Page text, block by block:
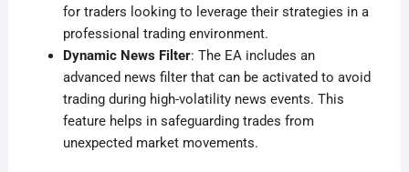
for traders looking to leverage their strategies in a
professional trading environment.
Dynamic News Filter: The EA includes an
advanced news filter that can be activated to avoid
trading during high-volatility news events. This
feature helps in safeguarding trades from
unexpected market movements.